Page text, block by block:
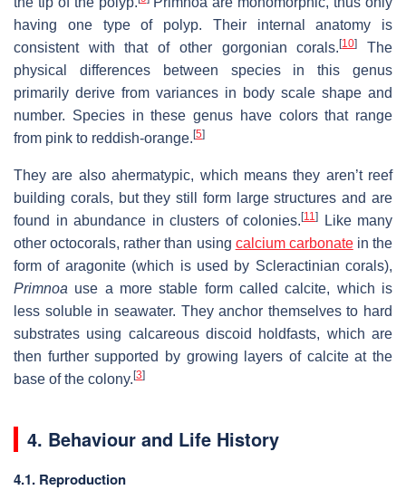
having one type of polyp. Their internal anatomy is
consistent with that of other gorgonian corals.[10]
The
physical differences between species in this genus
primarily derive from variances in body scale shape and
number. Species in these genus have colors that range
from pink to reddish-orange.[5]
They are also ahermatypic, which means they aren’t reef
building corals, but they still form large structures and are
found in abundance in clusters of colonies.[11 ]
Like many
other octocorals, rather than using calcium carbonatein the
form of aragonite (which is used by Scleractinian corals),
Primnoa use a more stable form called calcite, which is
less soluble in seawater. They anchor themselves to hard
substrates using calcareous discoid holdfasts, which are
then further supported by growing layers of calcite at the
base of the colony.[3]
4. Behaviour and Life History
4.1. Reproduction